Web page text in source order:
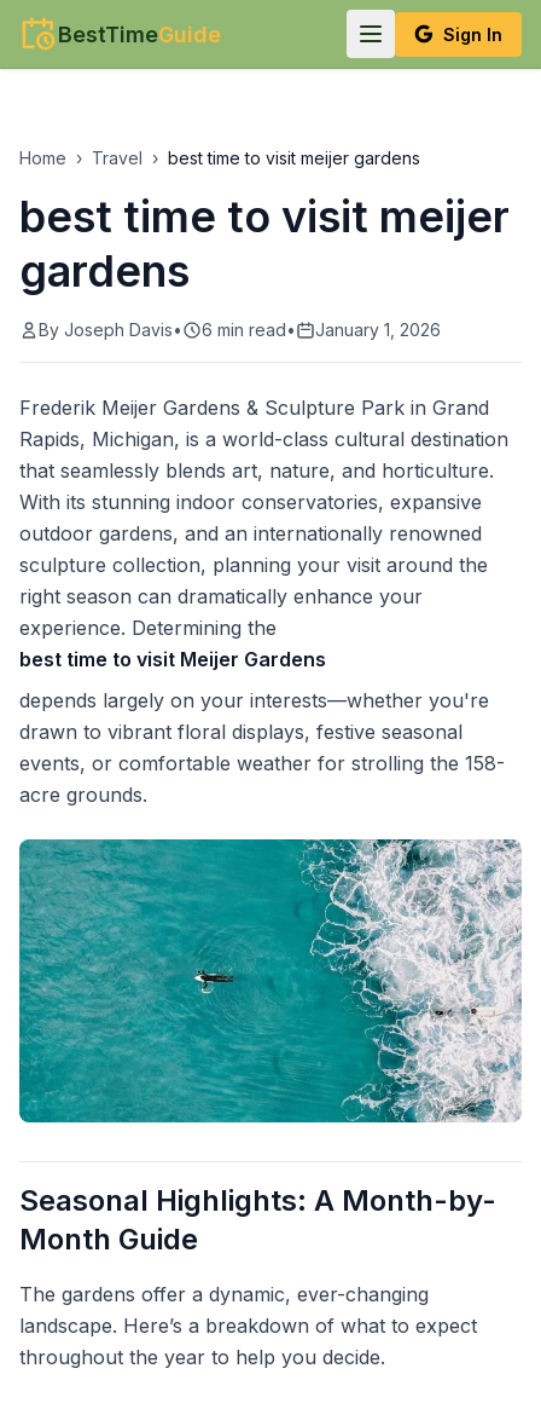
BestTimeGuide Sign In
Home › Travel › best time to visit meijer gardens
best time to visit meijer
gardens
By Joseph Davis• 6 min read• January 1, 2026
Frederik Meijer Gardens & Sculpture Park in Grand
Rapids, Michigan, is a world-class cultural destination
that seamlessly blends art, nature, and horticulture.
With its stunning indoor conservatories, expansive
outdoor gardens, and an internationally renowned
sculpture collection, planning your visit around the
right season can dramatically enhance your
experience. Determining the
best time to visit Meijer Gardens
depends largely on your interests—whether you're
drawn to vibrant floral displays, festive seasonal
events, or comfortable weather for strolling the 158-
acre grounds.
Seasonal Highlights: A Month-by-
Month Guide
The gardens offer a dynamic, ever-changing
landscape. Here’s a breakdown of what to expect
throughout the year to help you decide.